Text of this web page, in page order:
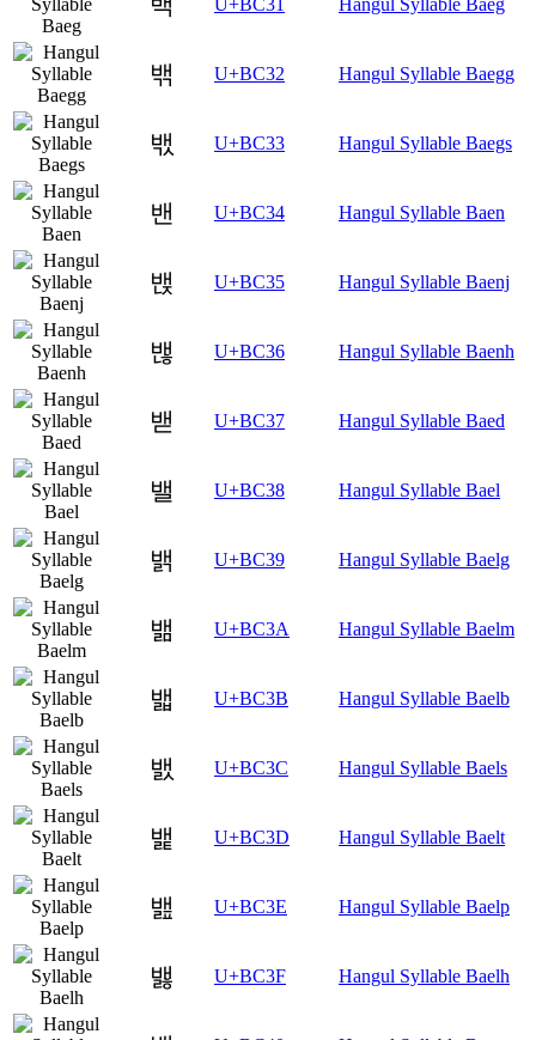
U+BC31 Hangul Syllable Baeg
밲 U+BC32 Hangul Syllable Baegg
밳 U+BC33 Hangul Syllable Baegs
밴 U+BC34 Hangul Syllable Baen
밵 U+BC35 Hangul Syllable Baenj
밶 U+BC36 Hangul Syllable Baenh
밷 U+BC37 Hangul Syllable Baed
밸 U+BC38 Hangul Syllable Bael
밹 U+BC39 Hangul Syllable Baelg
밺 U+BC3A Hangul Syllable Baelm
밻 U+BC3B Hangul Syllable Baelb
밼 U+BC3C Hangul Syllable Baels
밽 U+BC3D Hangul Syllable Baelt
밾 U+BC3E Hangul Syllable Baelp
밿 U+BC3F Hangul Syllable Baelh